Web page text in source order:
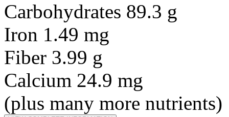
Carbohydrates 89.3 g
Iron 1.49 mg
Fiber 3.99 g
Calcium 24.9 mg
(plus many more nutrients)